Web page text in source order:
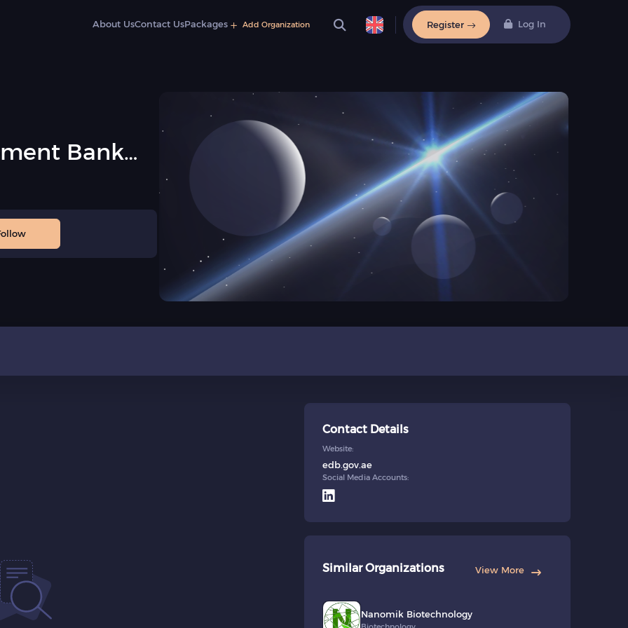
About UsContact UsPackages Add Organization Register Log In
Bank
Contact Details
Website:
edb.gov.ae
Social Media Accounts:
Similar Organizations View More
Nanomik Biotechnology